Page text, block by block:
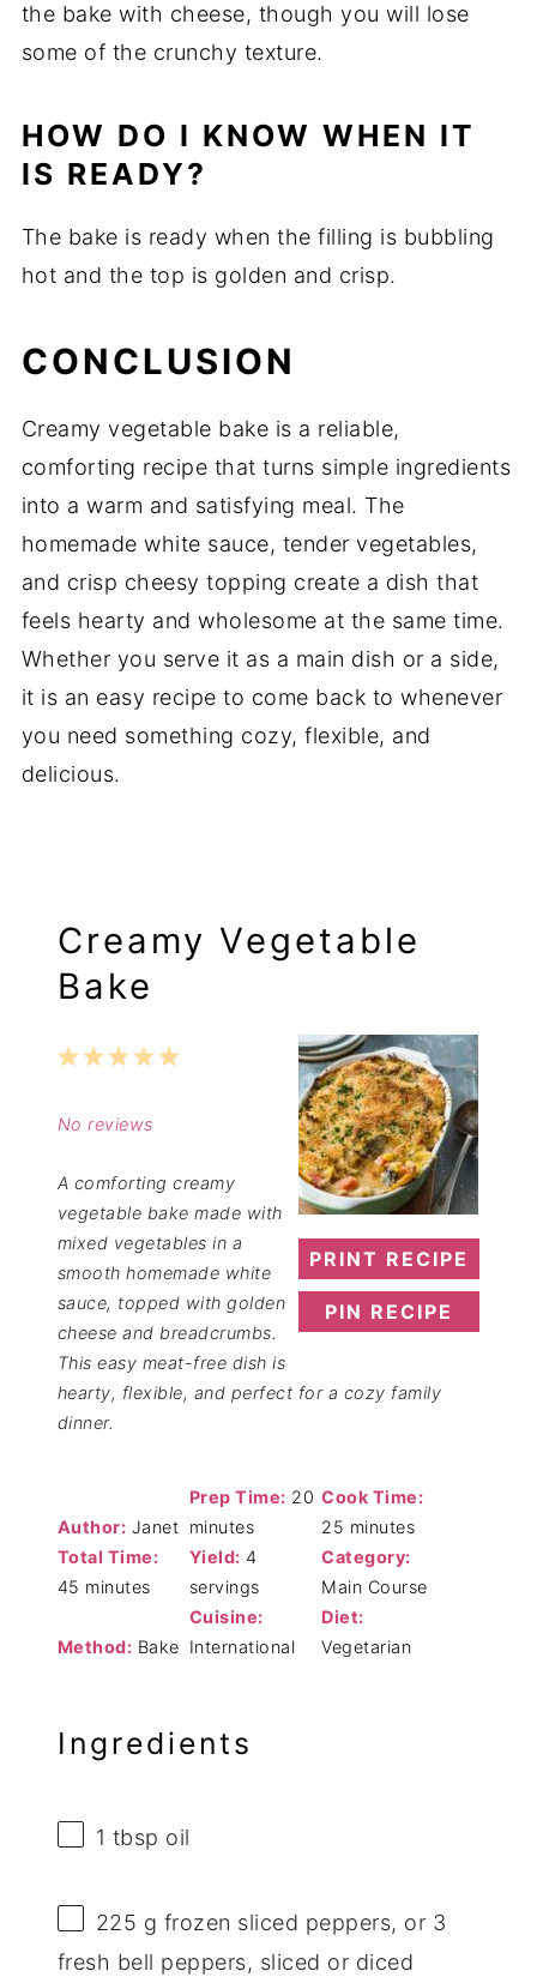
the bakewith cheese, thoughyouwill lose
some of the crunchy texture.
HOW DO I KNOW WHEN IT
IS READY?
The bake is ready whenthefilling is bubbling
hot and the top is golden and crisp.
CONCLUSION
Creamyvegetable bake is a reliable,
comforting recipe thatturns simple ingredients
into awarm and satisfying meal. The
homemadewhite sauce, tendervegetables,
and crisp cheesytopping create a dishthat
feels hearty andwholesome at the sametime.
Whether you serve it as a main dish or a side,
it is an easy recipeto come back towhenever
you need something cozy,flexible, and
delicious.
Creamy Vegetable
Bake
PRINT RECIPE
PIN RECIPE
5
4
3
2
1
No reviews
A comforting creamy
vegetable bake made with
mixed vegetables in a
smooth homemade white
sauce, topped with golden
cheese and breadcrumbs.
This easy meat-free dish is
hearty, flexible, and perfect for a cozy family
dinner.
Author: Janet
Prep Time: 20
minutes
Cook Time:
25 minutes
Total Time:
45 minutes
Yield: 4
servings
Category:
Main Course
Method: Bake
Cuisine:
International
Diet:
Vegetarian
Ingredients
1 tbsp oil
225 g frozen sliced peppers, or 3
fresh bell peppers, sliced or diced